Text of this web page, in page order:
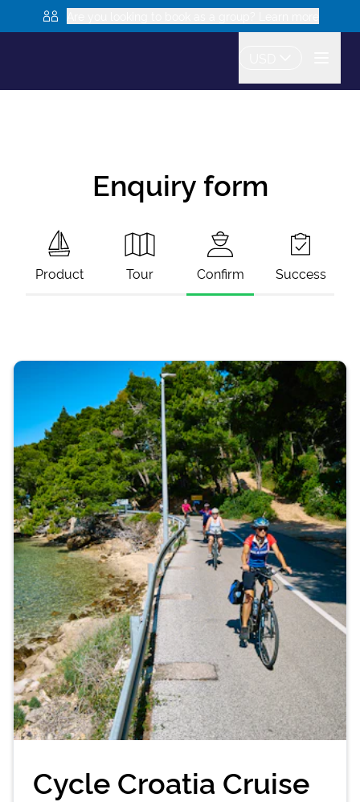
Enquiry form
Product Tour Confirm Success
Cycle Croatia Cruise